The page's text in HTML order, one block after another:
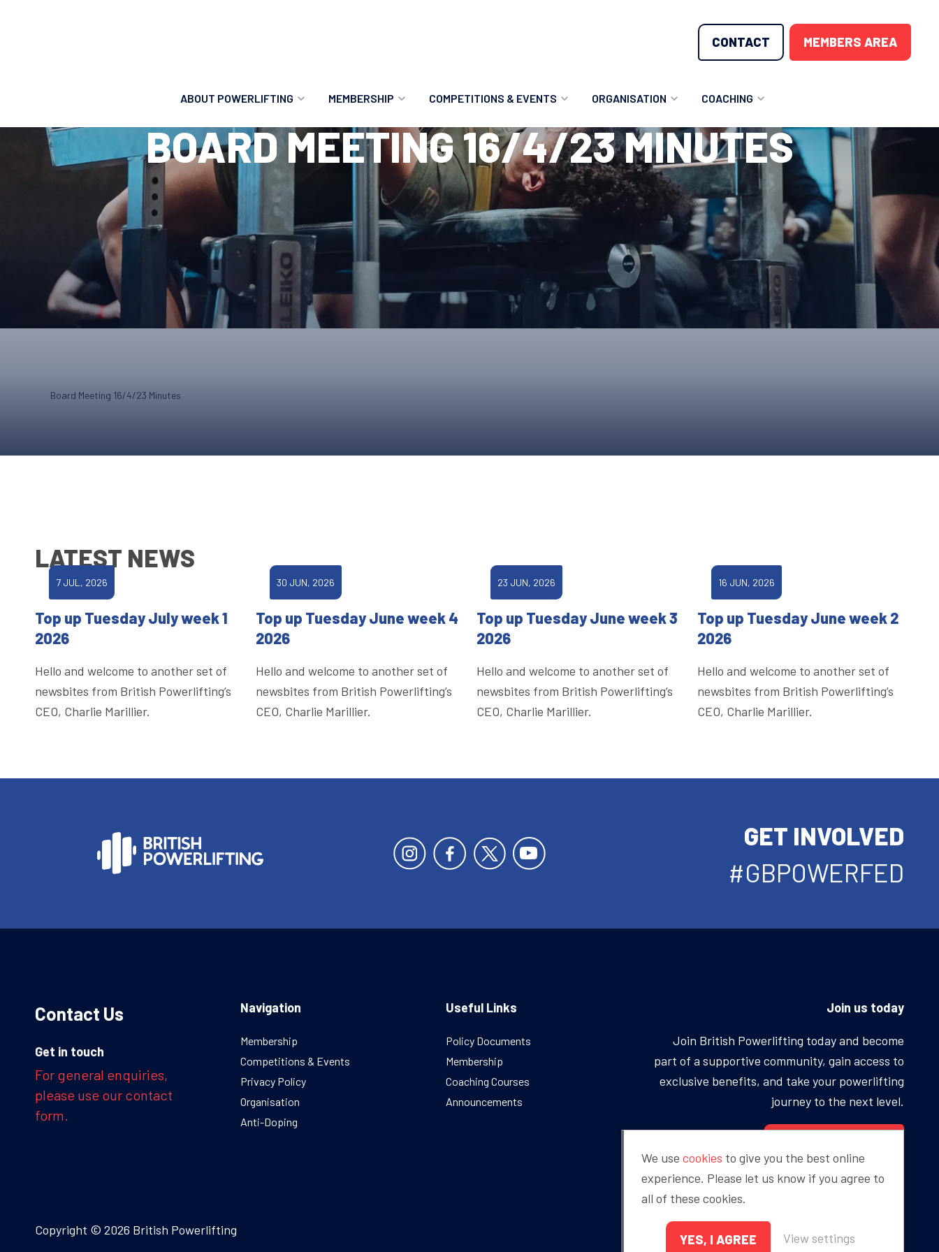
CONTACT MEMBERS AREA
ABOUT POWERLIFTING
POWERLIFTING
FIND A CLUB
GETTING STARTED
MEMBERSHIP
MEMBERSHIP OPTIONS
MEMBERSHIP FAQS
MERCHANDISE
COMPETITIONS & EVENTS
ANTI-DOPING
RECORDS
HOW TO ENTER
UPCOMING CHAMPIONSHIPS
2027 CHAMPIONSHIPS
UPCOMING EVENTS & COMPETITIONS
ORGANISATION
VOLUNTEER OPPORTUNITIES
MEET THE TEAM
REGIONS
HOME COUNTRIES
ANNOUNCEMENTS
RESOURCES
FAQS
COACHING
COACHING COURSES
COACHING LICENSE
BOARD MEETING 16/4/23 MINUTES
Board Meeting 16/4/23 Minutes
LATEST NEWS
7 JUL, 2026
Top up Tuesday July week 1
2026
Hello and welcome to another set of
newsbites from British Powerlifting’s
CEO, Charlie Marillier.
30 JUN, 2026
Top up Tuesday June week 4
2026
Hello and welcome to another set of
newsbites from British Powerlifting’s
CEO, Charlie Marillier.
23 JUN, 2026
Top up Tuesday June week 3
2026
Hello and welcome to another set of
newsbites from British Powerlifting’s
CEO, Charlie Marillier.
16 JUN, 2026
Top up Tuesday June week 2
2026
Hello and welcome to another set of
newsbites from British Powerlifting’s
CEO, Charlie Marillier.
GET INVOLVED
#GBPOWERFED
Contact Us
Get in touch
For general enquiries,
please use our contact
form.
Navigation
Membership
Competitions & Events
Privacy Policy
Organisation
Anti-Doping
Useful Links
Policy Documents
Membership
Coaching Courses
Announcements
Join us today
Join British Powerlifting today and become
part of a supportive community, gain access to
exclusive benefits, and take your powerlifting
journey to the next level.
Copyright © 2026 British Powerlifting Proudly sponsored by
We use cookies to give you the best online
experience. Please let us know if you agree to
all of these cookies.
YES, I AGREE View settings